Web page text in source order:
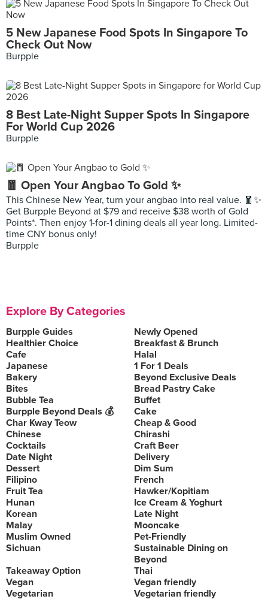
5 New Japanese Food Spots In Singapore To
Check Out Now
Burpple
8 Best Late-Night Supper Spots In Singapore
For World Cup 2026
Burpple
🧧 Open Your Angbao To Gold ✨
This Chinese New Year, turn your angbao into real value. 🧧✨
Get Burpple Beyond at $79 and receive $38 worth of Gold
Points*. Then enjoy 1-for-1 dining deals all year long. Limited-
time CNY bonus only!
Burpple
Explore By Categories
Burpple Guides
Newly Opened
Healthier Choice
Breakfast & Brunch
Cafe
Halal
Japanese
1 For 1 Deals
Bakery
Beyond Exclusive Deals
Bites
Bread Pastry Cake
Bubble Tea
Buffet
Burpple Beyond Deals 💰
Cake
Char Kway Teow
Cheap & Good
Chinese
Chirashi
Cocktails
Craft Beer
Date Night
Delivery
Dessert
Dim Sum
Filipino
French
Fruit Tea
Hawker/Kopitiam
Hunan
Ice Cream & Yoghurt
Korean
Late Night
Malay
Mooncake
Muslim Owned
Pet-Friendly
Sichuan
Sustainable Dining on
Beyond
Takeaway Option
Thai
Vegan
Vegan friendly
Vegetarian
Vegetarian friendly